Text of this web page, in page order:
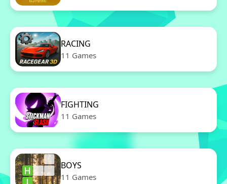
RACING
11 Games
FIGHTING
11 Games
BOYS
11 Games